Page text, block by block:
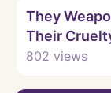
They
Their
802 views